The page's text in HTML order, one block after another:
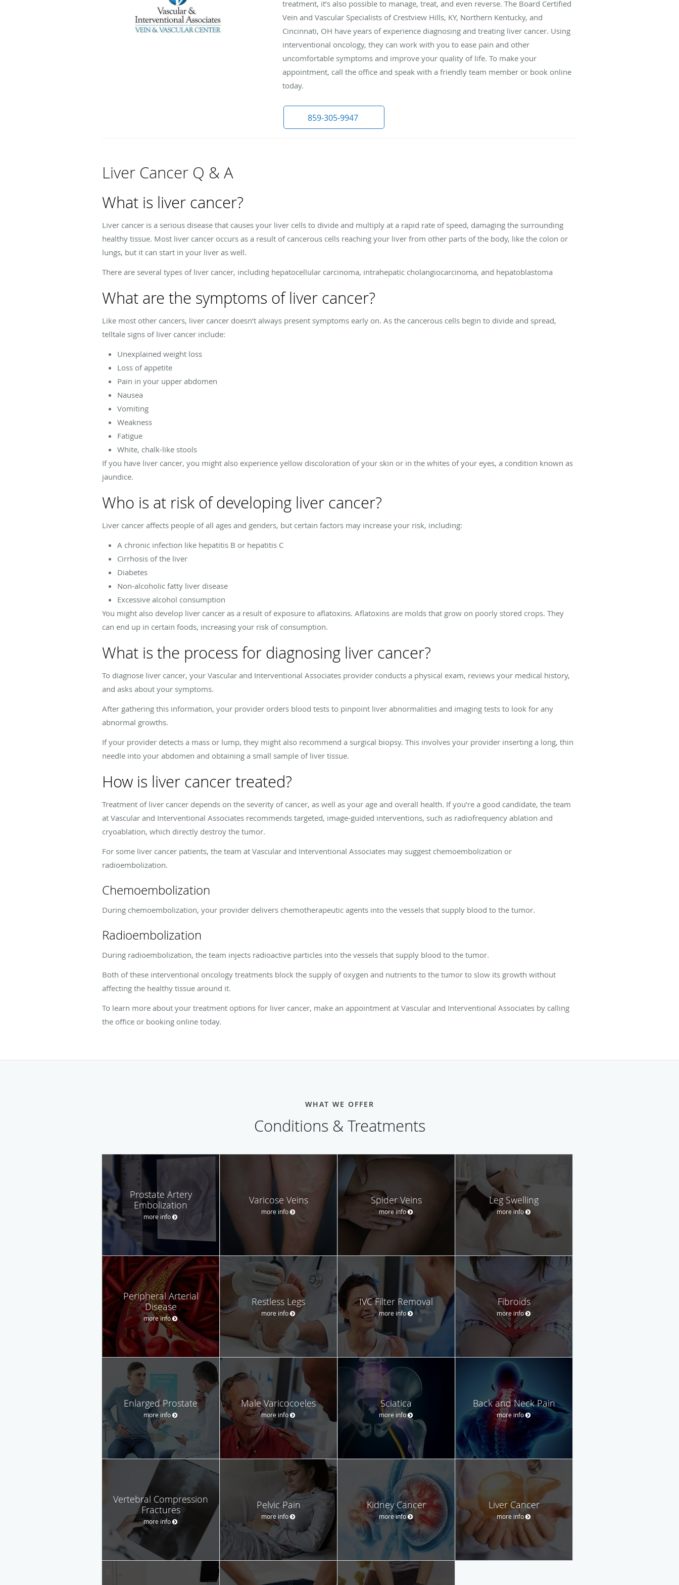
treatment, it’s also possible to manage, treat, and even reverse. The Board Certified
Vein and Vascular Specialists of Crestview Hills, KY, Northern Kentucky, and
Cincinnati, OH have years of experience diagnosing and treating liver cancer. Using
interventional oncology, they can work with you to ease pain and other
uncomfortable symptoms and improve your quality of life. To make your
appointment, call the office and speak with a friendly team member or book online
today.
859-305-9947
Liver Cancer Q & A
What is liver cancer?
Liver cancer is a serious disease that causes your liver cells to divide and multiply at a rapid rate of speed, damaging the surrounding
healthy tissue. Most liver cancer occurs as a result of cancerous cells reaching your liver from other parts of the body, like the colon or
lungs, but it can start in your liver as well.
There are several types of liver cancer, including hepatocellular carcinoma, intrahepatic cholangiocarcinoma, and hepatoblastoma
What are the symptoms of liver cancer?
Like most other cancers, liver cancer doesn’t always present symptoms early on. As the cancerous cells begin to divide and spread,
telltale signs of liver cancer include:
Unexplained weight loss
Loss of appetite
Pain in your upper abdomen
Nausea
Vomiting
Weakness
Fatigue
White, chalk-like stools
If you have liver cancer, you might also experience yellow discoloration of your skin or in the whites of your eyes, a condition known as
jaundice.
Who is at risk of developing liver cancer?
Liver cancer affects people of all ages and genders, but certain factors may increase your risk, including:
A chronic infection like hepatitis B or hepatitis C
Cirrhosis of the liver
Diabetes
Non-alcoholic fatty liver disease
Excessive alcohol consumption
You might also develop liver cancer as a result of exposure to aflatoxins. Aflatoxins are molds that grow on poorly stored crops. They
can end up in certain foods, increasing your risk of consumption.
What is the process for diagnosing liver cancer?
To diagnose liver cancer, your Vascular and Interventional Associates provider conducts a physical exam, reviews your medical history,
and asks about your symptoms.
After gathering this information, your provider orders blood tests to pinpoint liver abnormalities and imaging tests to look for any
abnormal growths.
If your provider detects a mass or lump, they might also recommend a surgical biopsy. This involves your provider inserting a long, thin
needle into your abdomen and obtaining a small sample of liver tissue.
How is liver cancer treated?
Treatment of liver cancer depends on the severity of cancer, as well as your age and overall health. If you’re a good candidate, the team
at Vascular and Interventional Associates recommends targeted, image-guided interventions, such as radiofrequency ablation and
cryoablation, which directly destroy the tumor.
For some liver cancer patients, the team at Vascular and Interventional Associates may suggest chemoembolization or
radioembolization.
Chemoembolization
During chemoembolization, your provider delivers chemotherapeutic agents into the vessels that supply blood to the tumor.
Radioembolization
During radioembolization, the team injects radioactive particles into the vessels that supply blood to the tumor.
Both of these interventional oncology treatments block the supply of oxygen and nutrients to the tumor to slow its growth without
affecting the healthy tissue around it.
To learn more about your treatment options for liver cancer, make an appointment at Vascular and Interventional Associates by calling
the office or booking online today.
WHAT WE OFFER
Conditions & Treatments
Prostate Artery
Embolization
more info
Varicose Veins
more info
Spider Veins
more info
Leg Swelling
more info
Peripheral Arterial
Disease
more info
Restless Legs
more info
IVC Filter Removal
more info
Fibroids
more info
Enlarged Prostate
more info
Male Varicocoeles
more info
Sciatica
more info
Back and Neck Pain
more info
Vertebral Compression
Fractures
more info
Pelvic Pain
more info
Kidney Cancer
more info
Liver Cancer
more info